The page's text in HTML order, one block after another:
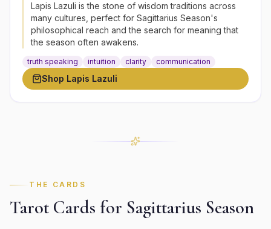
Lapis Lazuli is the stone of wisdom traditions across
many cultures, perfect for Sagittarius Season's
philosophical reach and the search for meaning that
the season often awakens.
truth speaking intuition clarity communication
Shop Lapis Lazuli
THE CARDS
Tarot Cards for Sagittarius Season